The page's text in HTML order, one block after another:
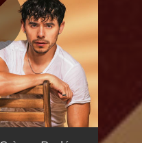
Crème Brulée (Bilingual Version) 02:59